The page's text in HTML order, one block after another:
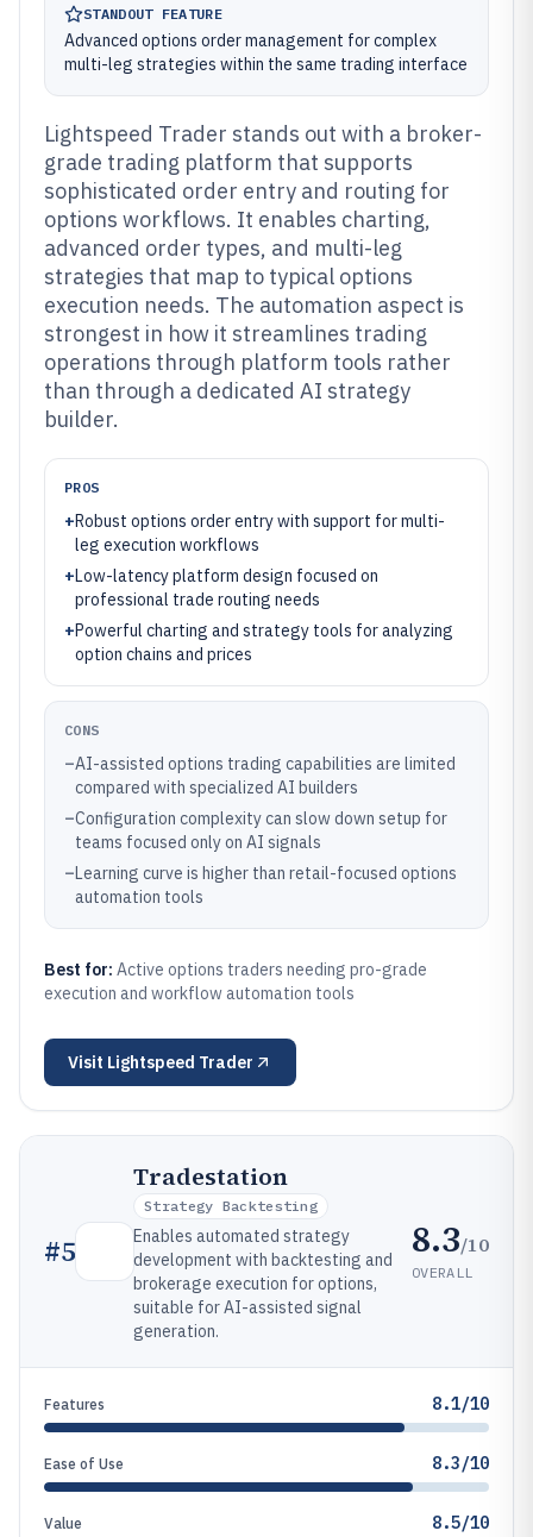
STANDOUT FEATURE
Advanced options order management for complex
multi-leg strategies within the same trading interface
Lightspeed Trader stands out with a broker-
grade trading platform that supports
sophisticated order entry and routing for
options workflows. It enables charting,
advanced order types, and multi-leg
strategies that map to typical options
execution needs. The automation aspect is
strongest in how it streamlines trading
operations through platform tools rather
than through a dedicated AI strategy
builder.
PROS
+Robust options order entry with support for multi-
leg execution workflows
+Low-latency platform design focused on
professional trade routing needs
+Powerful charting and strategy tools for analyzing
option chains and prices
CONS
–AI-assisted options trading capabilities are limited
compared with specialized AI builders
–Configuration complexity can slow down setup for
teams focused only on AI signals
–Learning curve is higher than retail-focused options
automation tools
Best for: Active options traders needing pro-grade
execution and workflow automation tools
Visit Lightspeed Trader
#5
Tradestation
Strategy Backtesting
Enables automated strategy
development with backtesting and
brokerage execution for options,
suitable for AI-assisted signal
generation.
8.3/10
OVERALL
Features 8.1/10
Ease of Use 8.3/10
Value 8.5/10